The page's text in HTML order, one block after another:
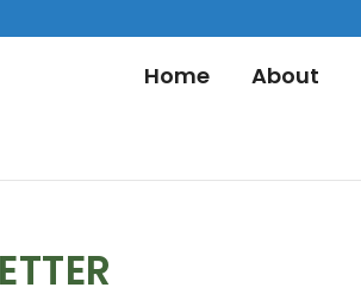
Home About